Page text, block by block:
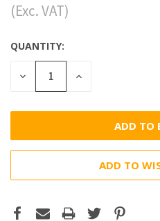
(Exc. VAT)
QUANTITY:
DECREASE
QUANTITY:
INCREASE
ADD TO